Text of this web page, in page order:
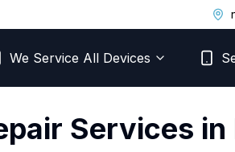
We Service All Devices
Services in